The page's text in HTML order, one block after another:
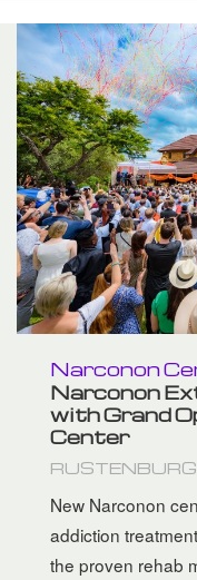
Narconon
Narconon
with Grand
Center
New Narconon
addiction
the proven rehab